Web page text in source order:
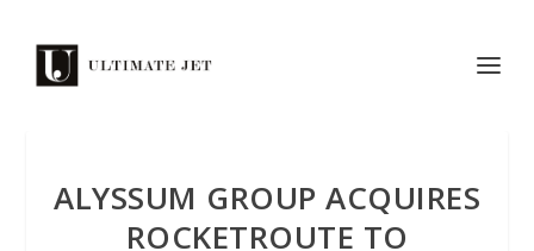
ALYSSUM GROUP ACQUIRES
ROCKETROUTE TO